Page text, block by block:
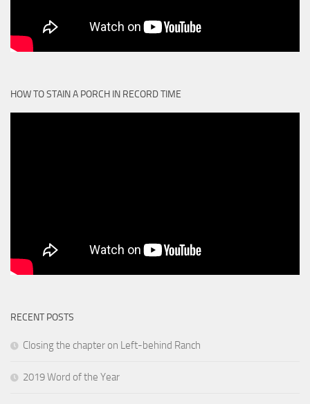
HOW TO STAIN A PORCH IN RECORD TIME
RECENT POSTS
Closing the chapter on Left-behind Ranch
2019 Word of the Year